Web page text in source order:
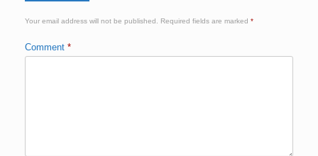
Your email address will not be published. Required fields are marked *
Comment *